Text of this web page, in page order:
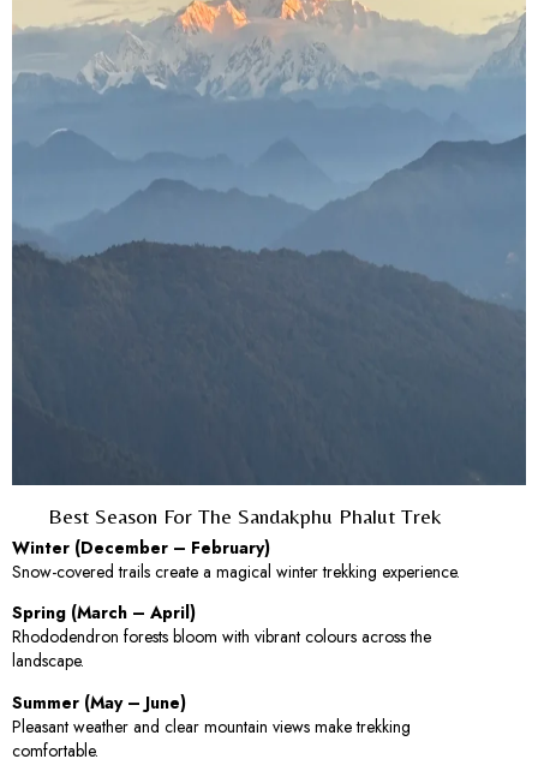
Best Season For The Sandakphu Phalut Trek
Winter (December – February)
Snow-covered trails create a magical winter trekking experience.
Spring (March – April)
Rhododendron forests bloom with vibrant colours across the
landscape.
Summer (May – June)
Pleasant weather and clear mountain views make trekking
comfortable.